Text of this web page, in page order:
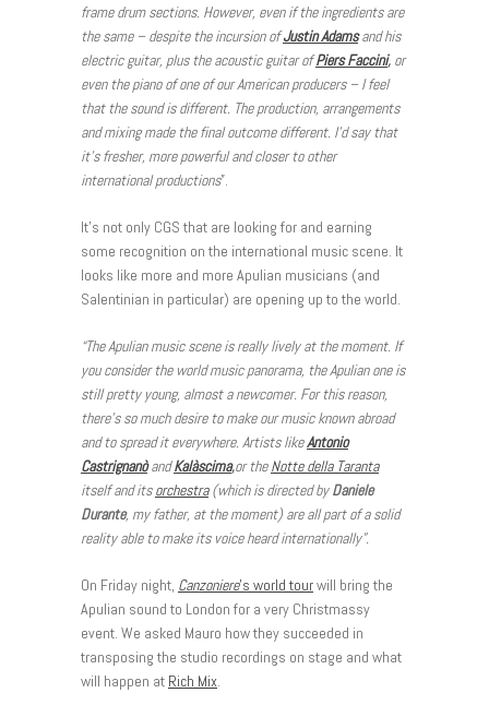
frame drum sections. However, even if the ingredients are
the same – despite the incursion ofJustin Adamsand his
electric guitar, plus the acoustic guitar ofPiers Faccini, or
even the piano of one of our American producers – I feel
that the sound is different. The production, arrangements
and mixing made the final outcome different. I’d say that
it’s fresher, more powerful and closer to other
international productions”.
It’s not only CGS that are looking for and earning
some recognition on the international music scene. It
looks like more and more Apulian musicians (and
Salentinian in particular) are opening up to the world.
“The Apulian music scene is really lively at the moment. If
you consider the world music panorama, the Apulian one is
still pretty young, almost a newcomer. For this reason,
there’s so much desire to make our music known abroad
and to spread it everywhere. Artists likeAntonio
CastrignanòandKalàscima,or theNotte della Taranta
itself and itsorchestra(which is directed byDaniele
Durante, my father, at the moment) are all part of a solid
reality able to make its voice heard internationally”.
On Friday night, Canzoniere’s world tourwill bring the
Apulian sound to London for a very Christmassy
event. We asked Mauro how they succeeded in
transposing the studio recordings on stage and what
will happen at Rich Mix.